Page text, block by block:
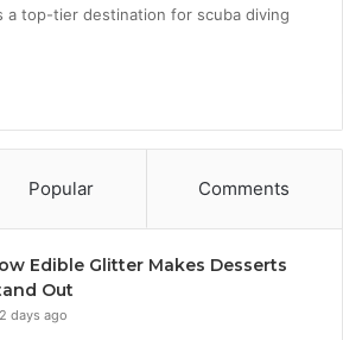
a top-tier destination for scuba diving
Popular Comments
Edible Glitter Makes Desserts
Out
2 days ago